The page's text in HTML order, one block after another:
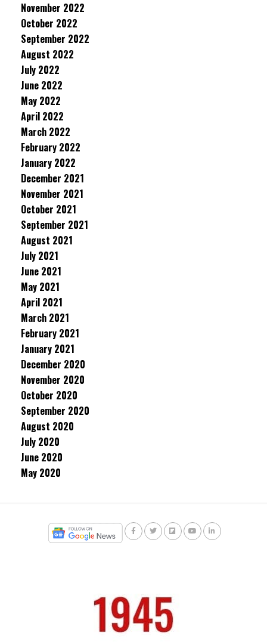
November 2022
October 2022
September 2022
August 2022
July 2022
June 2022
May 2022
April 2022
March 2022
February 2022
January 2022
December 2021
November 2021
October 2021
September 2021
August 2021
July 2021
June 2021
May 2021
April 2021
March 2021
February 2021
January 2021
December 2020
November 2020
October 2020
September 2020
August 2020
July 2020
June 2020
May 2020